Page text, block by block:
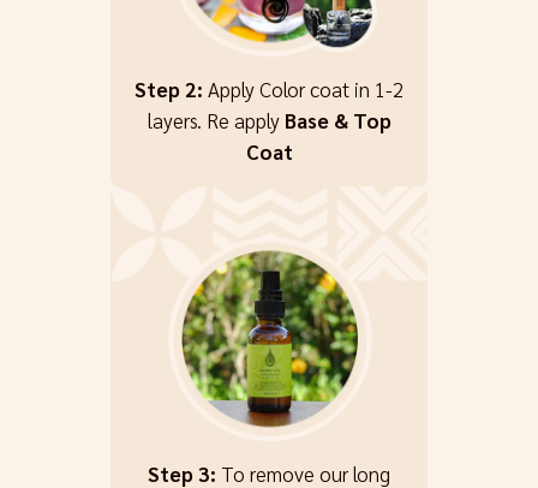
Step 2: Apply Color coat in 1-2
layers. Re apply Base & Top
Coat
Step 3: To remove our long